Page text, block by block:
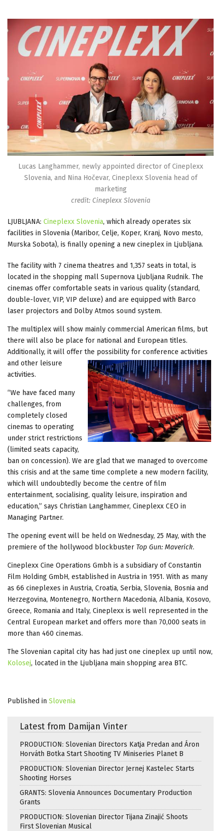
Lucas Langhammer, newly appointed director of Cineplexx
Slovenia, and Nina Hočevar, Cineplexx Slovenia head of
marketing
credit: Cineplexx Slovenia
LJUBLJANA: Cineplexx Slovenia, which already operates six
facilities in Slovenia (Maribor, Celje, Koper, Kranj, Novo mesto,
Murska Sobota), is finally opening a new cineplex in Ljubljana.
The facility with 7 cinema theatres and 1,357 seats in total, is
located in the shopping mall Supernova Ljubljana Rudnik. The
cinemas offer comfortable seats in various quality (standard,
double-lover, VIP, VIP deluxe) and are equipped with Barco
laser projectors and Dolby Atmos sound system.
The multiplex will show mainly commercial American films, but
there will also be place for national and European titles.
Additionally, it will offer the possibility for conference activities
and other leisure
activities.
“We have faced many
challenges, from
completely closed
cinemas to operating
under strict restrictions
(limited seats capacity,
ban on concession). We are glad that we managed to overcome
this crisis and at the same time complete a new modern facility,
which will undoubtedly become the centre of film
entertainment, socialising, quality leisure, inspiration and
education,” says Christian Langhammer, Cineplexx CEO in
Managing Partner.
The opening event will be held on Wednesday, 25 May, with the
premiere of the hollywood blockbuster Top Gun: Maverick.
Cineplexx Cine Operations Gmbh is a subsidiary of Constantin
Film Holding GmbH, established in Austria in 1951. With as many
as 66 cineplexes in Austria, Croatia, Serbia, Slovenia, Bosnia and
Herzegovina, Montenegro, Northern Macedonia, Albania, Kosovo,
Greece, Romania and Italy, Cineplexx is well represented in the
Central European market and offers more than 70,000 seats in
more than 460 cinemas.
The Slovenian capital city has had just one cineplex up until now,
Kolosej, located in the Ljubljana main shopping area BTC.
Published in Slovenia
Latest from Damijan Vinter
PRODUCTION: Slovenian Directors Katja Predan and Áron
Horváth Botka Start Shooting TV Miniseries Planet B
PRODUCTION: Slovenian Director Jernej Kastelec Starts
Shooting Horses
GRANTS: Slovenia Announces Documentary Production
Grants
PRODUCTION: Slovenian Director Tijana Zinajić Shoots
First Slovenian Musical